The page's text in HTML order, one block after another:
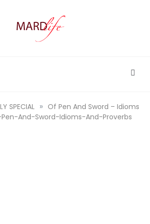
SPECIAL » Of Pen And Sword – Idioms
And-Sword-Idioms-And-Proverbs